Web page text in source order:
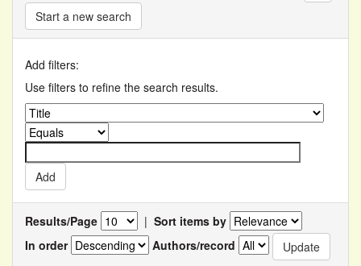
Start a new search
Add filters:
Use filters to refine the search results.
Results/Page | Sort items by
In order
Authors/record